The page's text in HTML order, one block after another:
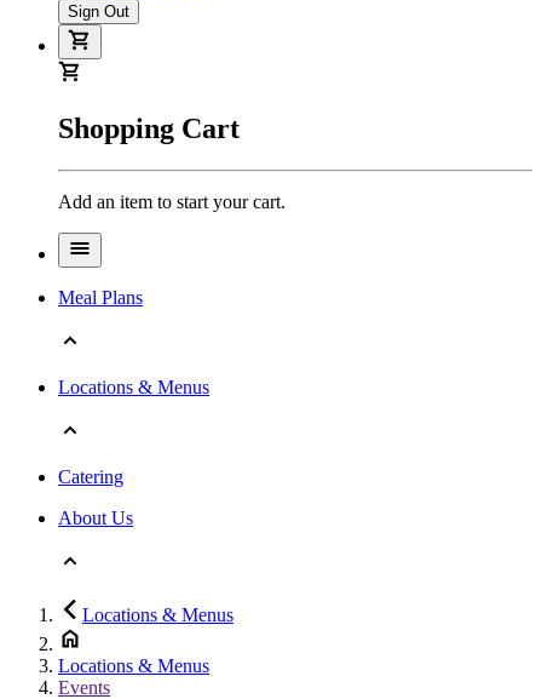
Sign Out
Shopping Cart
Add an item to start your cart.
Meal Plans
Locations & Menus
Catering
About Us
Locations & Menus
Locations & Menus
Events